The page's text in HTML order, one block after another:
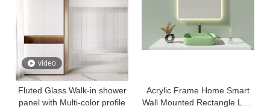
video
Fluted Glass Walk-in shower
panel with Multi-color profile
Acrylic Frame Home Smart
Wall Mounted Rectangle LED